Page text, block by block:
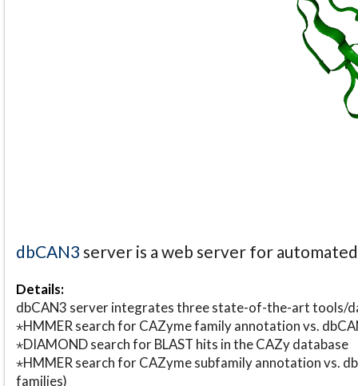
dbCAN3 server is a web server for
Details:
dbCAN3 server integrates three state-of-the-art tools/
⋆HMMER search for CAZyme family annotation vs.
⋆DIAMOND search for BLAST hits in the CAZy database
⋆HMMER search for CAZyme subfamily annotation vs.
families)